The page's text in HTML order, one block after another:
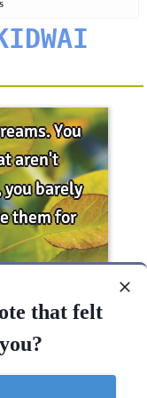
You dream
Those that
that felt